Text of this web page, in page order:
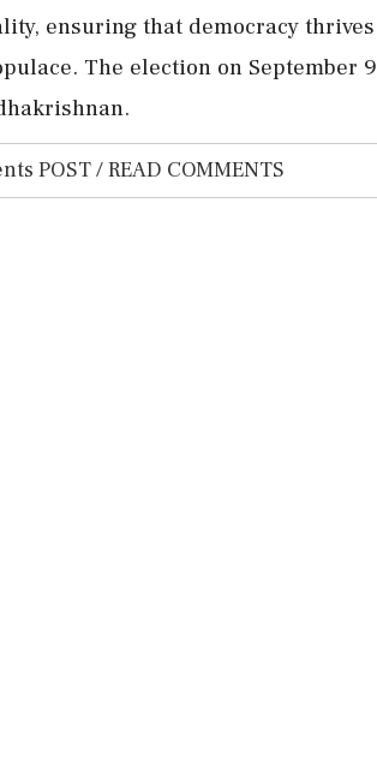
ensuring that democracy
The election on September
POST / READ COMMENTS